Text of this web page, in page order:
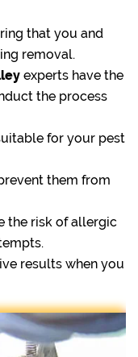
that you and
removal.
experts have the
the process
for your pest
them from
the risk of allergic
results when you